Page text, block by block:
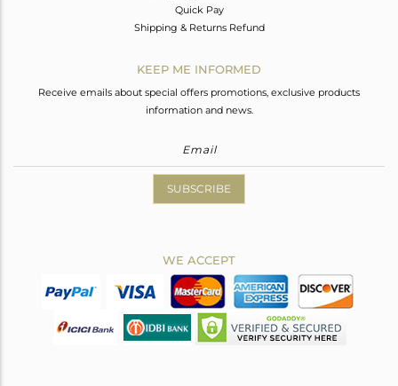
Quick Pay
Shipping & Returns Refund
KEEP ME INFORMED
Receive emails about special offers promotions, exclusive products
information and news.
SUBSCRIBE
WE ACCEPT